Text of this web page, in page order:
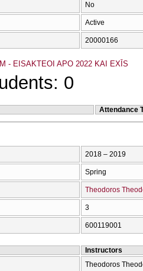
No
Active
20000166
- EISAKTEOI APO 2022 KAI EXĪS
0
Attendance
2018 – 2019
Spring
Theodoros
3
600119001
Instructors
Theodoros